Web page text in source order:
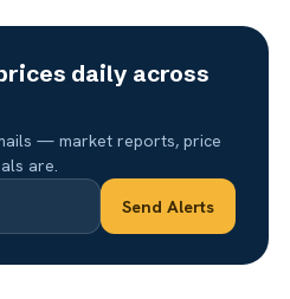
daily across
— market reports, price
are.
Send Alerts